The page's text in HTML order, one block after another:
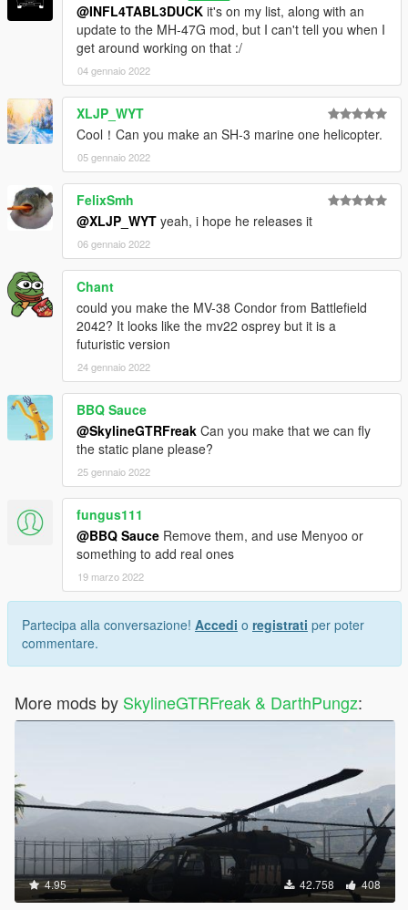
@INFL4TABL3DUCK it's on my list, along with an
update to the MH-47G mod, but I can't tell you when I
get around working on that :/
04 gennaio 2022
XLJP_WYT
Cool！Can you make an SH-3 marine one helicopter.
05 gennaio 2022
FelixSmh
@XLJP_WYT yeah, i hope he releases it
06 gennaio 2022
Chant
could you make the MV-38 Condor from Battlefield
2042? It looks like the mv22 osprey but it is a
futuristic version
24 gennaio 2022
BBQ Sauce
@SkylineGTRFreak Can you make that we can fly
the static plane please?
25 gennaio 2022
fungus111
@BBQ Sauce Remove them, and use Menyoo or
something to add real ones
19 marzo 2022
Partecipa alla conversazione! Accedi o registrati per poter
commentare.
More mods by SkylineGTRFreak & DarthPungz:
4.95 42.758 408